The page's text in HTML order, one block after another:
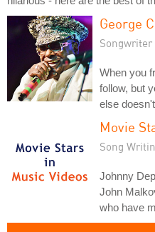
George
When you
follow, but
else
Movie
Song
Johnny
John
who have